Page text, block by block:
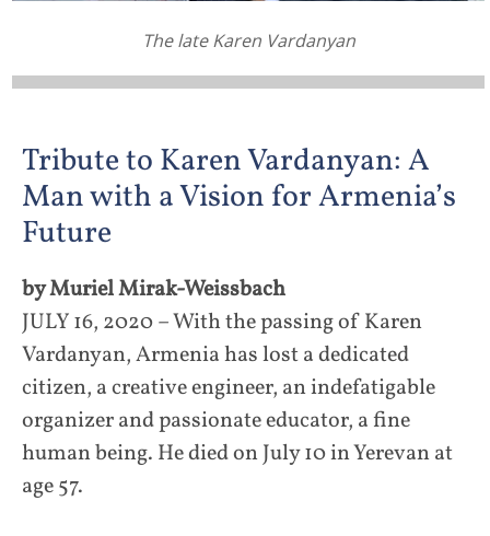
The late Karen Vardanyan
Tribute to Karen Vardanyan: A
Man with a Vision for Armenia’s
Future
by Muriel Mirak-Weissbach
JULY 16, 2020 – With the passing of Karen
Vardanyan, Armenia has lost a dedicated
citizen, a creative engineer, an indefatigable
organizer and passionate educator, a fine
human being. He died on July 10 in Yerevan at
age 57.